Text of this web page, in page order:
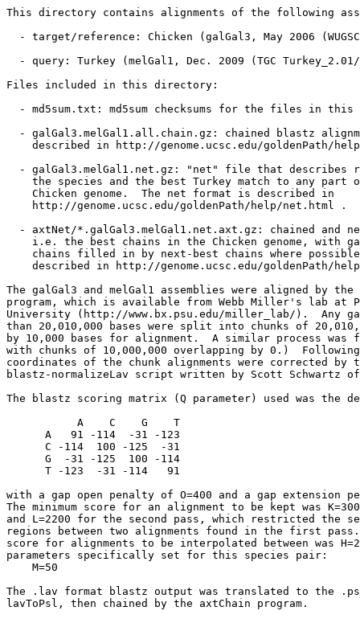
This directory contains alignments of the following
- target/reference: Chicken (galGal3, May 2006
- query: Turkey (melGal1, Dec. 2009 (TGC
Files included in this directory:
- md5sum.txt: md5sum checksums for the files in this
- galGal3.melGal1.all.chain.gz: chained blastz
described in http://genome.ucsc.edu/goldenPath/
- galGal3.melGal1.net.gz: "net" file that describes
the species and the best Turkey match to any part
    Chicken genome.  The net format is described in
    http://genome.ucsc.edu/goldenPath/help/net.html .
- axtNet/*.galGal3.melGal1.net.axt.gz: chained and
i.e. the best chains in the Chicken genome, with
chains filled in by next-best chains where
described in http://genome.ucsc.edu/goldenPath/
The galGal3 and melGal1 assemblies were aligned by
program, which is available from Webb Miller's lab at
University (http://www.bx.psu.edu/miller_lab/).  Any
than 20,010,000 bases were split into chunks of
by 10,000 bases for alignment.  A similar process was
with chunks of 10,000,000 overlapping by 0.)
coordinates of the chunk alignments were corrected by
blastz-normalizeLav script written by Scott Schwartz
The blastz scoring matrix (Q parameter) used was the
           A    C    G    T
      A   91 -114  -31 -123
      C -114  100 -125  -31
      G  -31 -125  100 -114
      T -123  -31 -114   91
with a gap open penalty of O=400 and a gap extension
The minimum score for an alignment to be kept was
and L=2200 for the second pass, which restricted the
regions between two alignments found in the first pass.
score for alignments to be interpolated between was
parameters specifically set for this species pair:
    M=50
The .lav format blastz output was translated to the
lavToPsl, then chained by the axtChain program.